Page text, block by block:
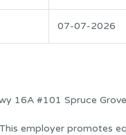
07-07-2026
16A #101 Spruce
This employer promotes